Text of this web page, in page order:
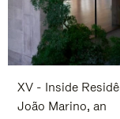
XV - Inside
João Marino, an